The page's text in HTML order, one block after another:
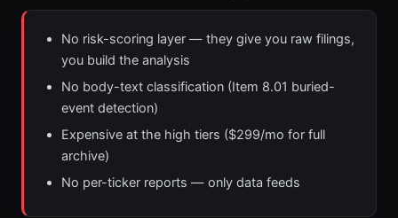
No risk-scoring layer — they give you raw filings,
you build the analysis
No body-text classification (Item 8.01 buried-
event detection)
Expensive at the high tiers ($299/mo for full
archive)
No per-ticker reports — only data feeds